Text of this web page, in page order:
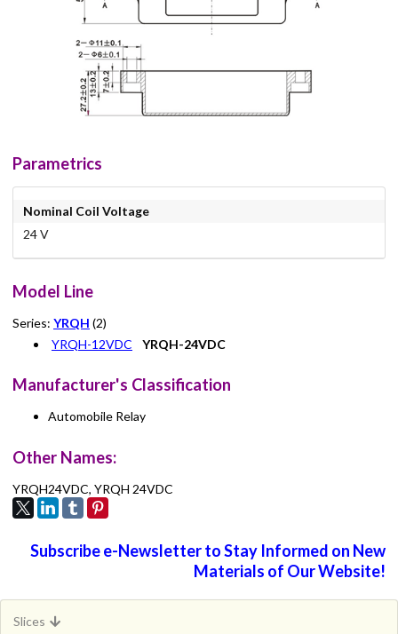
Parametrics
Nominal Coil Voltage
24 V
Model Line
Series: YRQH (2)
YRQH-12VDC
YRQH-24VDC
Manufacturer's Classification
Automobile Relay
Other Names:
YRQH24VDC, YRQH 24VDC
Subscribe e-Newsletter to Stay Informed on New
Materials of Our Website!
Slices